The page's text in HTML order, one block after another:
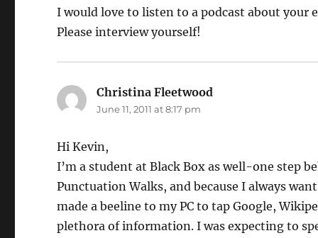
I would love to listen to a podcast about
Please interview yourself!
Christina Fleetwood
June 11, 2011 at 8:17 pm
Hi Kevin,
I’m a student at Black Box as well-one step
Punctuation Walks, and because I always
made a beeline to my PC to tap Google,
plethora of information. I was expecting to